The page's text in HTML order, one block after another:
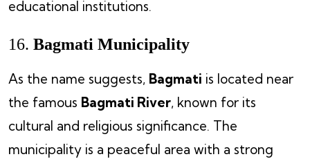
educational institutions.
16. Bagmati Municipality
As the name suggests, Bagmati is located near
the famous Bagmati River, known for its
cultural and religious significance. The
municipality is a peaceful area with a strong